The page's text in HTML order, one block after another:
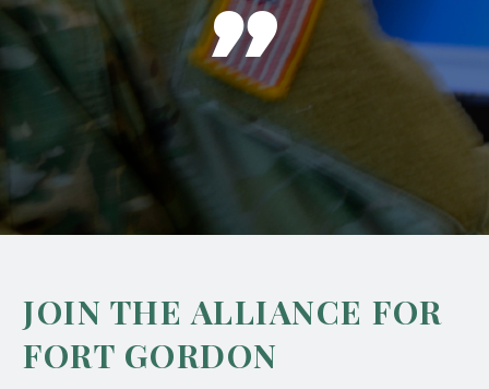

JOIN THE ALLIANCE FOR
FORT GORDON